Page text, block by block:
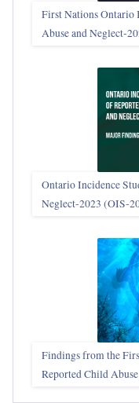
First Nations Ontario
Abuse and
Ontario Incidence
Neglect-2023
Findings from the
Reported Child